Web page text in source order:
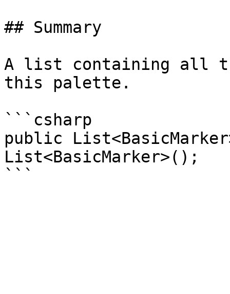
## Summary
A list containing all
this palette.
```csharp
public
List<BasicMarker>();